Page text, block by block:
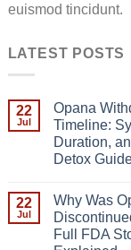
euismod tincidunt.
LATEST POSTS
22
Jul
Opana
Timeline:
Duration,
Detox
22
Jul
Why Was
Full FDA